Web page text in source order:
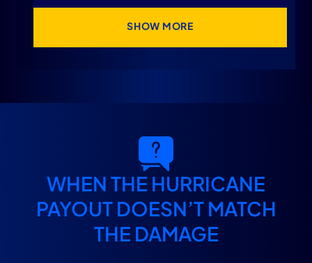
Do You Pay the Hurricane Deductible More
Than Expected After a Hurricane
What If the Insurance Company Uses the
Deductible to Underpay Your Claim?
Speak With a Florida Hurricane Damage Claim
Attorney at Levin Litigation Today
SHOW MORE
WHEN THE HURRICANE
PAYOUT DOESN’T MATCH
THE DAMAGE